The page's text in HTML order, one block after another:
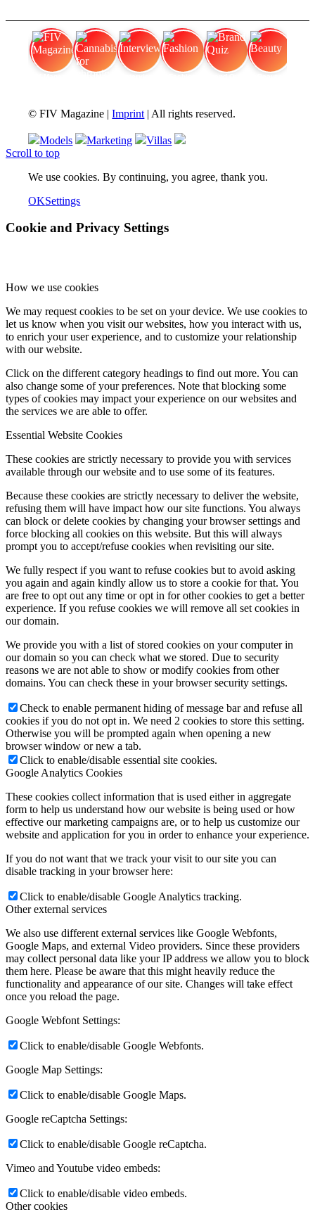
© FIV Magazine |Imprint | All rights reserved.
Models Marketing
Villas
Scroll to top
We use cookies. By continuing, you agree, thank you.
OKSettings
Cookie and Privacy Settings
How we use cookies
We may request cookies to be set on your device. We use cookies to
let us know when you visit our websites, how you interact with us,
to enrich your user experience, and to customize your relationship
with our website.
Click on the different category headings to find out more. You can
also change some of your preferences. Note that blocking some
types of cookies may impact your experience on our websites and
the services we are able to offer.
Essential Website Cookies
These cookies are strictly necessary to provide you with services
available through our website and to use some of its features.
Because these cookies are strictly necessary to deliver the website,
refusing them will have impact how our site functions. You always
can block or delete cookies by changing your browser settings and
force blocking all cookies on this website. But this will always
prompt you to accept/refuse cookies when revisiting our site.
We fully respect if you want to refuse cookies but to avoid asking
you again and again kindly allow us to store a cookie for that. You
are free to opt out any time or opt in for other cookies to get a better
experience. If you refuse cookies we will remove all set cookies in
our domain.
We provide you with a list of stored cookies on your computer in
our domain so you can check what we stored. Due to security
reasons we are not able to show or modify cookies from other
domains. You can check these in your browser security settings.
Check to enable permanent hiding of message bar and refuse all
cookies if you do not opt in. We need 2 cookies to store this setting.
Otherwise you will be prompted again when opening a new
browser window or new a tab.
Click to enable/disable essential site cookies.
Google Analytics Cookies
These cookies collect information that is used either in aggregate
form to help us understand how our website is being used or how
effective our marketing campaigns are, or to help us customize our
website and application for you in order to enhance your experience.
If you do not want that we track your visit to our site you can
disable tracking in your browser here:
Click to enable/disable Google Analytics tracking.
Other external services
We also use different external services like Google Webfonts,
Google Maps, and external Video providers. Since these providers
may collect personal data like your IP address we allow you to block
them here. Please be aware that this might heavily reduce the
functionality and appearance of our site. Changes will take effect
once you reload the page.
Google Webfont Settings:
Click to enable/disable Google Webfonts.
Google Map Settings:
Click to enable/disable Google Maps.
Google reCaptcha Settings:
Click to enable/disable Google reCaptcha.
Vimeo and Youtube video embeds:
Click to enable/disable video embeds.
Other cookies